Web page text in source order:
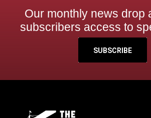
Our monthly news drop
subscribers access to
SUBSCRIBE